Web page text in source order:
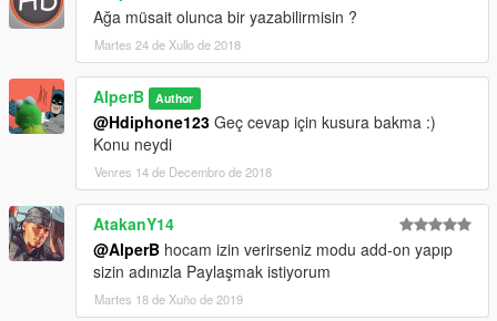
Ağa müsait olunca bir yazabilirmisin ?
Martes 24 de Xullo de 2018
AlperB Author
@Hdiphone123 Geç cevap için kusura bakma :)
Konu neydi
Venres 14 de Decembro de 2018
AtakanY14
@AlperB hocam izin verirseniz modu add-on yapıp
sizin adınızla Paylaşmak istiyorum
Martes 18 de Xuño de 2019